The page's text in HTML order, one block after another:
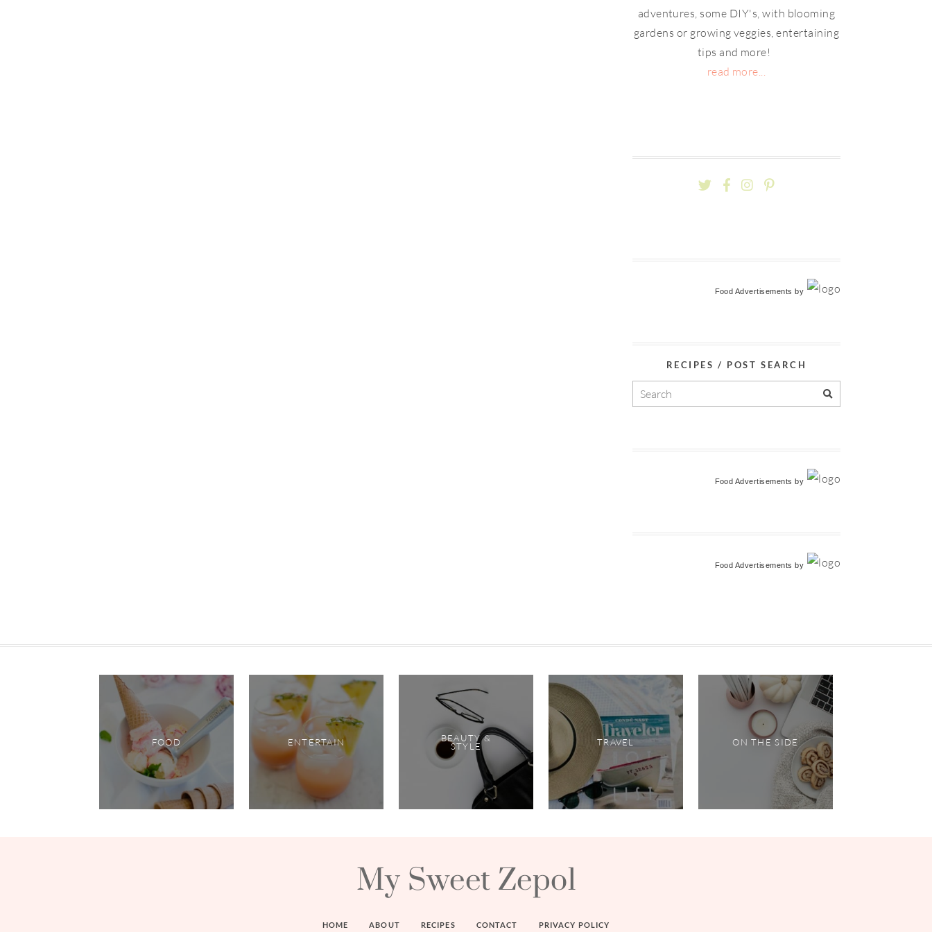
adventures, some DIY's, with blooming
gardens or growing veggies, entertaining
tips and more!
read more...
Food Advertisements by
RECIPES / POST SEARCH
Food Advertisements by
Food Advertisements by
FOOD ENTERTAIN BEAUTY &
STYLE TRAVEL ON THE SIDE
My Sweet Zepol
HOME ABOUT RECIPES CONTACT PRIVACY POLICY